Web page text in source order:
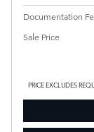
Documentation
Sale Price
PRICE EXCLUDES